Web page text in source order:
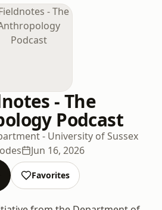
- The
Podcast
- University of Sussex
Jun 16, 2026
Favorites